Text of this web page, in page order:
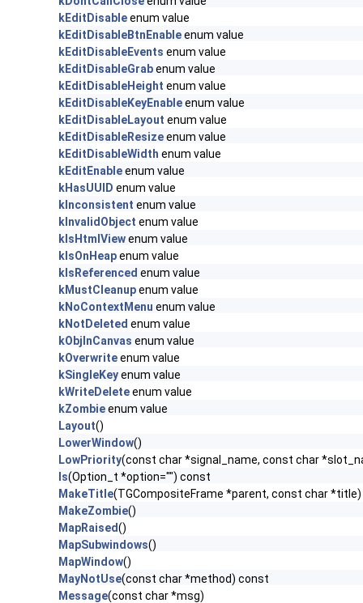
kEditDisableenum value
kEditDisableBtnEnableenum value
kEditDisableEvents enum value
kEditDisableGrabenum value
kEditDisableHeight enum value
kEditDisableKeyEnableenum value
kEditDisableLayout enum value
kEditDisableResizeenum value
kEditDisableWidth enum value
kEditEnableenum value
kHasUUID enum value
kInconsistent enum value
kInvalidObject enum value
kIsHtmlViewenum value
kIsOnHeapenum value
kIsReferenced enum value
kMustCleanupenum value
kNoContextMenu enum value
kNotDeleted enum value
kObjInCanvas enum value
kOverwriteenum value
kSingleKeyenum value
kWriteDeleteenum value
kZombieenum value
Layout()
LowerWindow()
LowPriority(const char *signal_name, const char
ls(Option_t *option="") const
MakeTitle(TGCompositeFrame *parent, const char *title)
MakeZombie()
MapRaised()
MapSubwindows()
MapWindow()
MayNotUse(const char *method) const
Message(const char *msg)